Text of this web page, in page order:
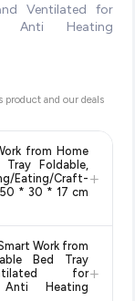
Ventilated for
Anti Heating
and our deals
from Home
Foldable,
Eating/Craft-
* 30 * 17 cm
+
platforms
retailers to
Coirfit Smart
Work from
Bed Tray
for
Anti Heating
+